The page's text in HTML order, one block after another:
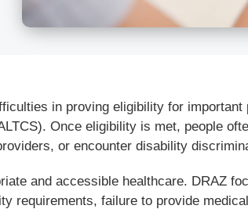
in proving eligibility for important
Once eligibility is met, people
or encounter disability
and accessible healthcare. DRAZ
requirements, failure to provide